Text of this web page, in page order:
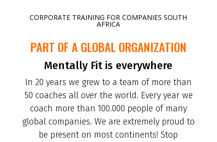
CORPORATE TRAINING FOR COMPANIES SOUTH
AFRICA
PART OF A GLOBAL ORGANIZATION
Mentally Fit is everywhere
In 20 years we grew to a team of more than
50 coaches all over the world. Every year we
coach more than 100.000 people of many
global companies. We are extremely proud to
be present on most continents! Stop